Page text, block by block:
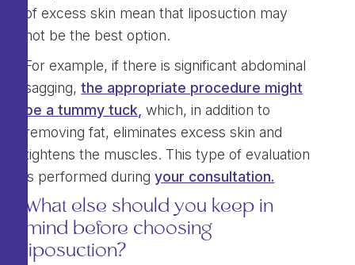
of excess skin mean that liposuction may
not be the best option.
For example, if there is significant abdominal
sagging,the appropriate procedure might
be a tummy tuck, which, in addition to
removing fat, eliminates excess skin and
tightens the muscles. This type of evaluation
is performed duringyour consultation.
What else should you keep in
mind before choosing
liposuction?